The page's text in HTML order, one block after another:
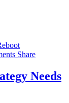
Share
Needs